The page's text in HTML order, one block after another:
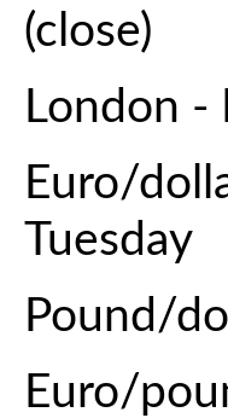
(close)
London
Euro/
Tuesday
Pound/
Euro/